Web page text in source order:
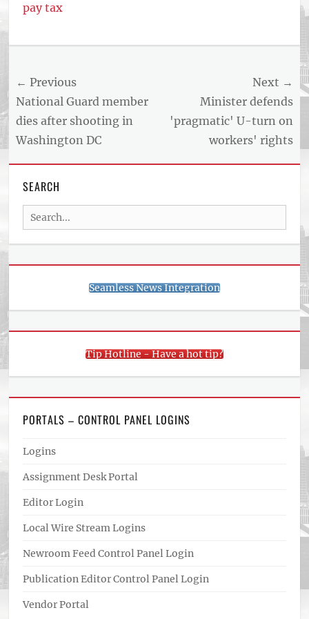
pay tax
Post
navigation
← Previous
Previous
post:
National Guard member
dies after shooting in
Washington DC
Next →
post:
Minister defends
'pragmatic' U-turn on
workers' rights
SEARCH
Search
for:
Seamless News Integration
Tip Hotline - Have a hot tip?
PORTALS – CONTROL PANEL LOGINS
Logins
Assignment Desk Portal
Editor Login
Local Wire Stream Logins
Newroom Feed Control Panel Login
Publication Editor Control Panel Login
Vendor Portal